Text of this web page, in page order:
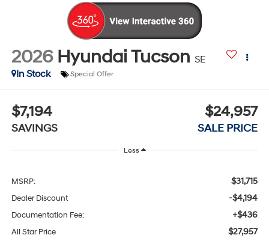
2026 Hyundai Tucson SE
In Stock
Special Offer
$7,194
SAVINGS
$24,957
SALE PRICE
Less
MSRP: $31,715
Dealer Discount -$4,194
Documentation Fee: +$436
All Star Price $27,957